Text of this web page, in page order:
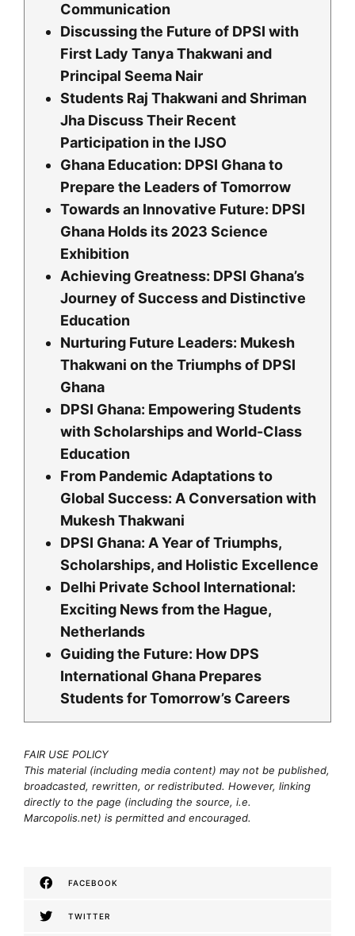
Communication
Discussing the Future of DPSI with
First Lady Tanya Thakwani and
Principal Seema Nair
Students Raj Thakwani and Shriman
Jha Discuss Their Recent
Participation in the IJSO
Ghana Education: DPSI Ghana to
Prepare the Leaders of Tomorrow
Towards an Innovative Future: DPSI
Ghana Holds its 2023 Science
Exhibition
Achieving Greatness: DPSI Ghana’s
Journey of Success and Distinctive
Education
Nurturing Future Leaders: Mukesh
Thakwani on the Triumphs of DPSI
Ghana
DPSI Ghana: Empowering Students
with Scholarships and World-Class
Education
From Pandemic Adaptations to
Global Success: A Conversation with
Mukesh Thakwani
DPSI Ghana: A Year of Triumphs,
Scholarships, and Holistic Excellence
Delhi Private School International:
Exciting News from the Hague,
Netherlands
Guiding the Future: How DPS
International Ghana Prepares
Students for Tomorrow’s Careers
FAIR USE POLICY
This material (including media content) may not be published,
broadcasted, rewritten, or redistributed. However, linking
directly to the page (including the source, i.e.
Marcopolis.net) is permitted and encouraged.
FACEBOOK
TWITTER